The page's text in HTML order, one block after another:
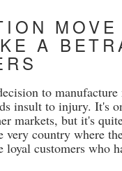
A
to manufacture
insult to injury. It's
markets, but it's
very country where
loyal customers who